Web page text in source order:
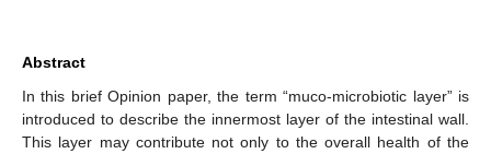
Abstract
In this brief Opinion paper, the term “muco-microbiotic layer” is
introduced to describe the innermost layer of the intestinal wall.
This layer may contribute not only to the overall health of the